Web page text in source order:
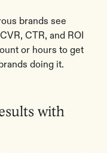
brands see
CTR, and ROI
or hours to get
doing it.
with